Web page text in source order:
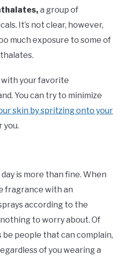
a group of
It’s not clear, however,
much exposure to some of
with your favorite
You can try to minimize
skin by spritzing onto your
you.
is more than fine. When
fragrance with an
according to the
to worry about. Of
people that can complain,
of you wearing a